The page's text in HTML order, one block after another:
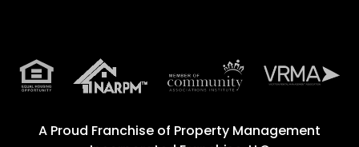
A Proud Franchise of Property Management